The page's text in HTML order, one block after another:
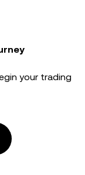
your trading